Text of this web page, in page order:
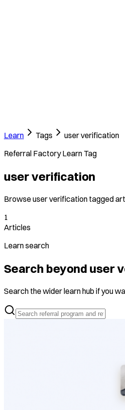
Learn Tags
user verification
Referral Factory Learn Tag
user verification
Browse user verification tagged
1
Articles
Learn search
Search beyond user
Search the wider learn hub if you